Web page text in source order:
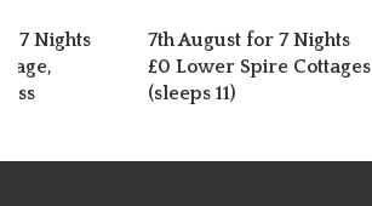
7 Nights
7th August for 7 Nights
£0 Lower Spire Cottages
(sleeps 11)